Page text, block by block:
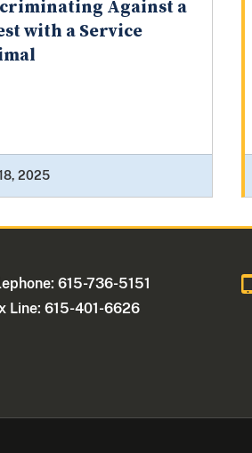
Against a
with a Service
2025
615-736-5151
Line: 615-401-6626